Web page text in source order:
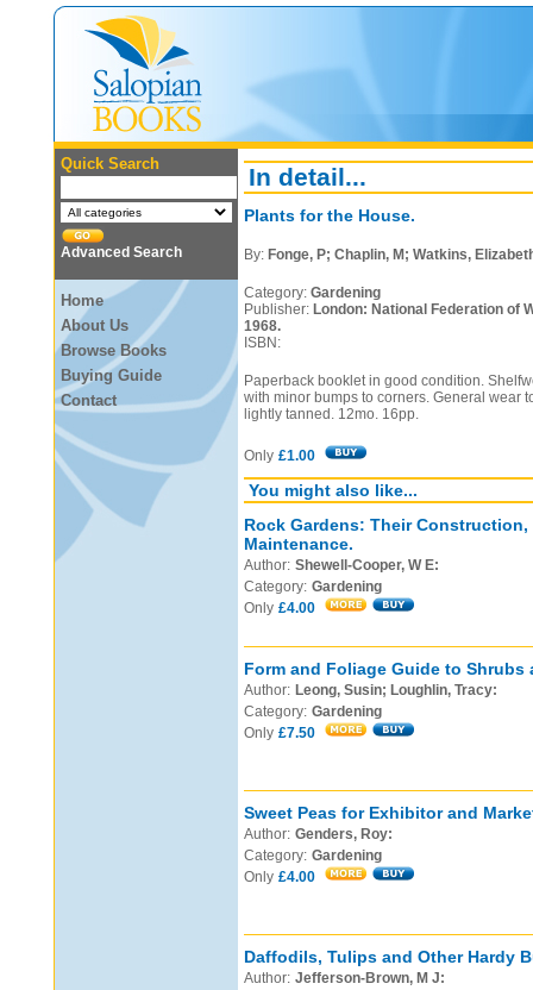
Quick Search
Advanced Search
Home
About Us
Browse Books
Buying Guide
Contact
In detail...
Plants for the House.
By: Fonge, P; Chaplin, M; Watkins,
Category: Gardening
Publisher: London: National Federation of
1968.
ISBN:
Paperback booklet in good condition.
with minor bumps to corners. General wear
lightly tanned. 12mo. 16pp.
Only £1.00
You might also like...
Rock Gardens: Their
Maintenance.
Author: Shewell-Cooper, W E:
Category: Gardening
Only £4.00
Form and Foliage Guide to Shrubs
Author: Leong, Susin; Loughlin, Tracy:
Category: Gardening
Only £7.50
Sweet Peas for Exhibitor and
Author: Genders, Roy:
Category: Gardening
Only £4.00
Daffodils, Tulips and Other Hardy
Author: Jefferson-Brown, M J: